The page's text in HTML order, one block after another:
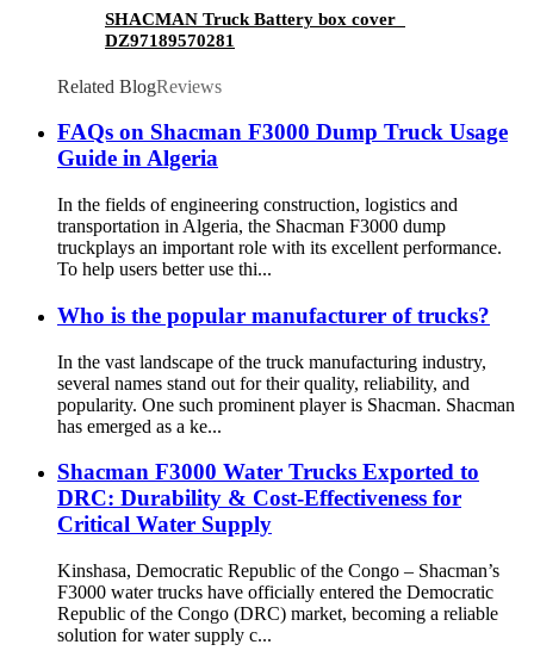
SHACMAN Truck Battery box cover
DZ97189570281
Related BlogReviews
FAQs on Shacman F3000 Dump Truck Usage
Guide in Algeria
In the fields of engineering construction, logistics and
transportation in Algeria, the Shacman F3000 dump
truckplays an important role with its excellent performance.
To help users better use thi...
Who is the popular manufacturer of trucks?
In the vast landscape of the truck manufacturing industry,
several names stand out for their quality, reliability, and
popularity. One such prominent player is Shacman. Shacman
has emerged as a ke...
Shacman F3000 Water Trucks Exported to
DRC: Durability & Cost-Effectiveness for
Critical Water Supply
Kinshasa, Democratic Republic of the Congo – Shacman’s
F3000 water trucks have officially entered the Democratic
Republic of the Congo (DRC) market, becoming a reliable
solution for water supply c...